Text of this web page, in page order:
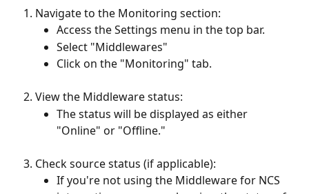
Navigate to the Monitoring section:
Access the Settings menu in the top bar.
Select "Middlewares"
Click on the "Monitoring" tab.
View the Middleware status:
The status will be displayed as either
"Online" or "Offline."
Check source status (if applicable):
If you're not using the Middleware for NCS